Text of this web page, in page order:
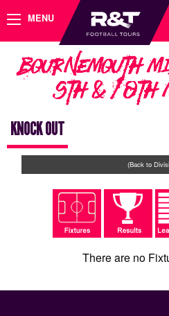
MENU
Bournemouth
9th & 10th
KNOCK OUT
(Back to
There are no